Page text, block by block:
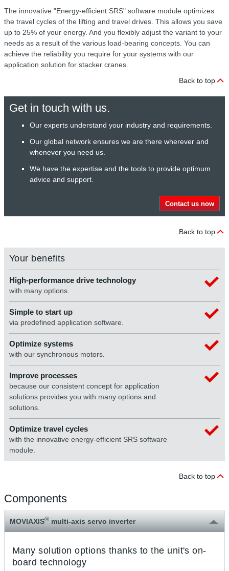
The innovative "Energy-efficient SRS" software module optimizes
the travel cycles of the lifting and travel drives. This allows you save
up to 25% of your energy. And you flexibly adjust the variant to your
needs as a result of the various load-bearing concepts. You can
achieve the reliability you require for your systems with our
application solution for stacker cranes.
Back to top
Get in touch with us.
Our experts understand your industry and requirements.
Our global network ensures we are there wherever and
whenever you need us.
We have the expertise and the tools to provide optimum
advice and support.
Contact us now
Back to top
Your benefits
High-performance drive technology
with many options.
Simple to start up
via predefined application software.
Optimize systems
with our synchronous motors.
Improve processes
because our consistent concept for application
solutions provides you with many options and
solutions.
Optimize travel cycles
with the innovative energy-efficient SRS software
module.
Back to top
Components
MOVIAXIS®multi-axis servo inverter
Many solution options thanks to the unit's on-
board technology